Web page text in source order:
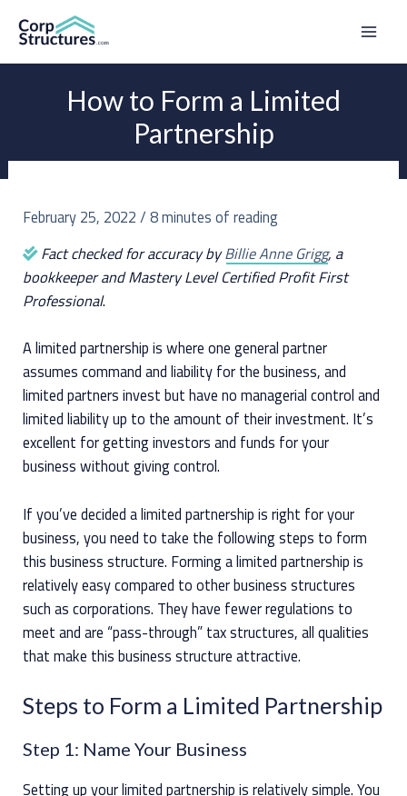
content
How to Form a Limited
Partnership
February 25, 2022 /8 minutes of reading
Fact checked for accuracy byBillie Anne Grigg, a
bookkeeper and Mastery Level Certified Profit First
Professional.
A limited partnership is where one general partner
assumes command and liability for the business, and
limited partners invest but have no managerial control and
limited liability up to the amount of their investment. It’s
excellent for getting investors and funds for your
business without giving control.
If you’ve decided a limited partnership is right for your
business, you need to take the following steps to form
this business structure. Forming a limited partnership is
relatively easy compared to other business structures
such as corporations. They have fewer regulations to
meet and are “pass-through” tax structures, all qualities
that make this business structure attractive.
Steps to Form a Limited Partnership
Step 1: Name Your Business
Setting up your limited partnership is relatively simple. You